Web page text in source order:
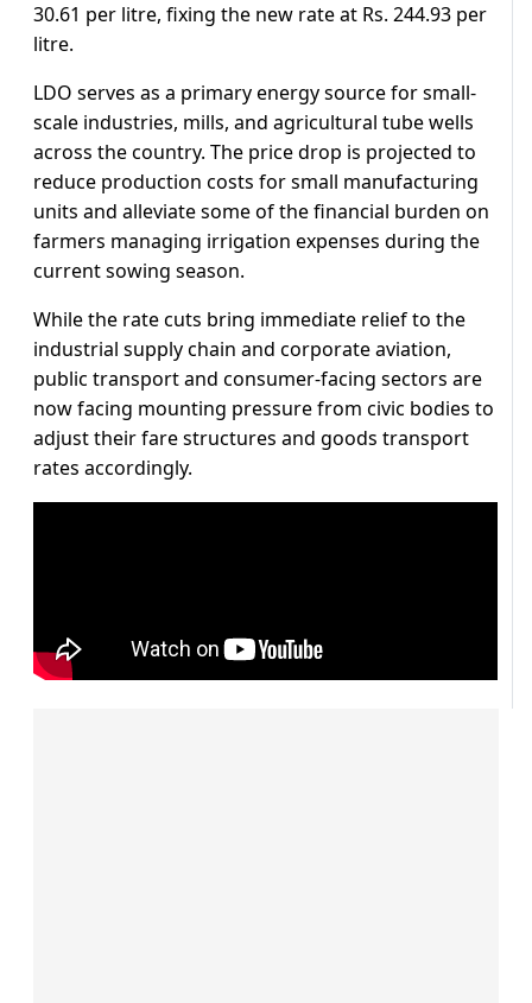
30.61 per litre, fixing the new rate at Rs. 244.93 per
litre.
LDO serves as a primary energy source for small-
scale industries, mills, and agricultural tube wells
across the country. The price drop is projected to
reduce production costs for small manufacturing
units and alleviate some of the financial burden on
farmers managing irrigation expenses during the
current sowing season.
While the rate cuts bring immediate relief to the
industrial supply chain and corporate aviation,
public transport and consumer-facing sectors are
now facing mounting pressure from civic bodies to
adjust their fare structures and goods transport
rates accordingly.